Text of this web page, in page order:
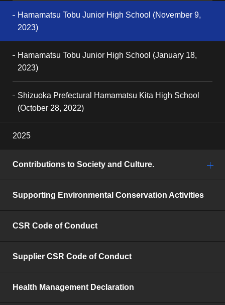
Hamamatsu Tobu Junior High School (November 9,
2023)
Hamamatsu Tobu Junior High School (January 18,
2023)
Shizuoka Prefectural Hamamatsu Kita High School
(October 28, 2022)
2025
Contributions to Society and Culture.
Supporting Environmental Conservation Activities
CSR Code of Conduct
Supplier CSR Code of Conduct
Health Management Declaration